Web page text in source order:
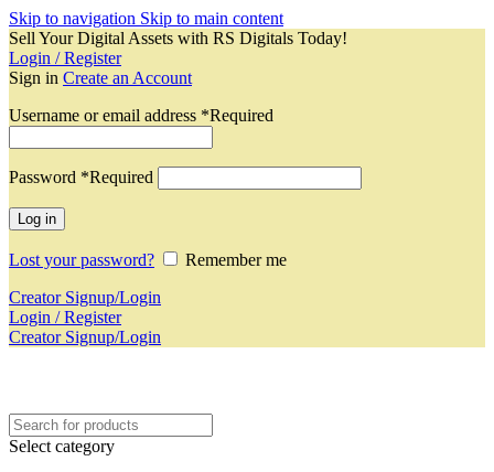
Skip to navigation Skip to main content
Sell Your Digital Assets with RS Digitals Today!
Login / Register
Sign in Create an Account
Username or email address *Required
Password *Required
Log in
Lost your password?
Remember me
Creator Signup/Login
Login / Register
Creator Signup/Login
Select category